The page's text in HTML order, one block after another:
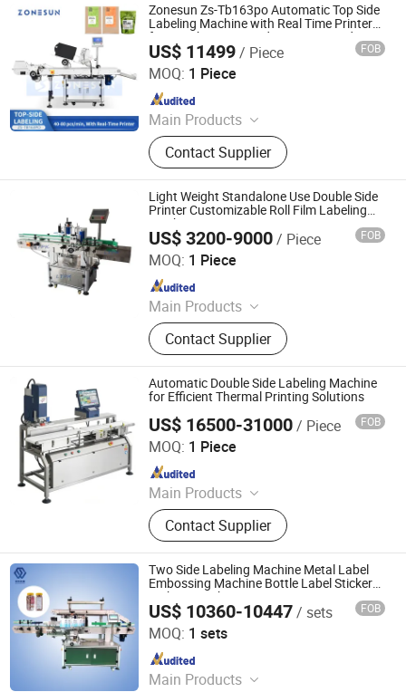
Zonesun Zs-Tb163po Automatic Top Side
Labeling Machine with Real Time Printer
for Pouch Paper Card Carton Qr Code
Barcode Date Printing and Applying
US$ 11499/ Piece FOB
MOQ: 1 Piece
Main Products
Filling Machines/Capping
Machines/Labeling
Machines/Sealing & Packing
Machines/Automated Production
Lines/Customized Equipment
Contact Supplier
Guangdong Shanghang Technology Limited
Since 2020
Light Weight Standalone Use Double Side
Printer Customizable Roll Film Labeling
Machine
US$ 3200-9000/ Piece FOB
MOQ: 1 Piece
Main Products
Filling Machine, Capping Machine,
Labeling Machine, Bag Packing
Machine, Sealing Machine, Coding
Machine, Vacuum Packing Machine,
Shrinking Machine, Wrapping
Machine, Packaging Production Line
Contact Supplier
Jiangxi Lianteng Intelligent Equipment Co., Ltd.
Since 2024
Automatic Double Side Labeling Machine
for Efficient Thermal Printing Solutions
US$ 16500-31000/ Piece FOB
MOQ: 1 Piece
Main Products
Sealing Machine, Tray Sealing
Machine, Tray Sealer
Contact Supplier
Jiangsu Dafeng Intelligent Technology Co., Ltd.
Since 2026
Two Side Labeling Machine Metal Label
Embossing Machine Bottle Label Sticker
Making Machine
US$ 10360-10447/ sets FOB
MOQ: 1 sets
Main Products
Guangzhou Tengzhuo Packing Equipment Co., Ltd.
Since 2025